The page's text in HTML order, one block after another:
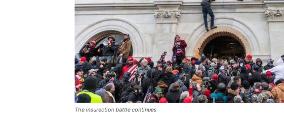
The insurection battle continues